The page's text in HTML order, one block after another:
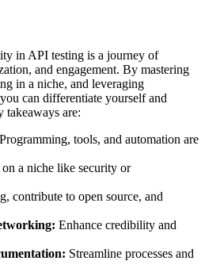
in API testing is a journey of
and engagement. By mastering
in a niche, and leveraging
can differentiate yourself and
takeaways are:
Programming, tools, and automation are
on a niche like security or
contribute to open source, and
Enhance credibility and
Streamline processes and